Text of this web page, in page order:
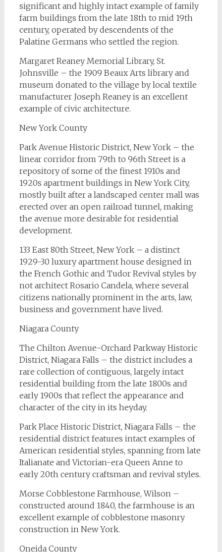
significant and highly intact example of family
farm buildings from the late 18th to mid 19th
century, operated by descendents of the
Palatine Germans who settled the region.
Margaret Reaney Memorial Library, St.
Johnsville – the 1909 Beaux Arts library and
museum donated to the village by local textile
manufacturer Joseph Reaney is an excellent
example of civic architecture.
New York County
Park Avenue Historic District, New York – the
linear corridor from 79th to 96th Street is a
repository of some of the finest 1910s and
1920s apartment buildings in New York City,
mostly built after a landscaped center mall was
erected over an open railroad tunnel, making
the avenue more desirable for residential
development.
133 East 80th Street, New York – a distinct
1929-30 luxury apartment house designed in
the French Gothic and Tudor Revival styles by
not architect Rosario Candela, where several
citizens nationally prominent in the arts, law,
business and government have lived.
Niagara County
The Chilton Avenue-Orchard Parkway Historic
District, Niagara Falls – the district includes a
rare collection of contiguous, largely intact
residential building from the late 1800s and
early 1900s that reflect the appearance and
character of the city in its heyday.
Park Place Historic District, Niagara Falls – the
residential district features intact examples of
American residential styles, spanning from late
Italianate and Victorian-era Queen Anne to
early 20th century craftsman and revival styles.
Morse Cobblestone Farmhouse, Wilson –
constructed around 1840, the farmhouse is an
excellent example of cobblestone masonry
construction in New York.
Oneida County